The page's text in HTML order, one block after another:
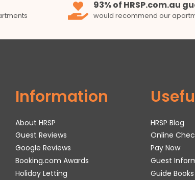
93% of HRSP.com.au
would recommend our
Information
About HRSP
Guest Reviews
Google Reviews
Booking.com Awards
Holiday Letting
HRSP Blog
Online
Pay Now
Guest
Guide Books